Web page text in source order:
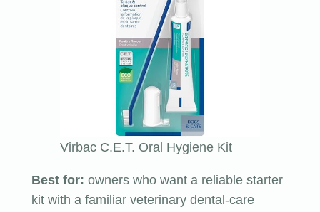
Virbac C.E.T. Oral Hygiene Kit
Best for: owners who want a reliable starter
kit with a familiar veterinary dental-care